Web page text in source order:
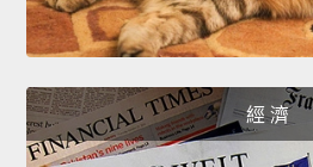
經 濟